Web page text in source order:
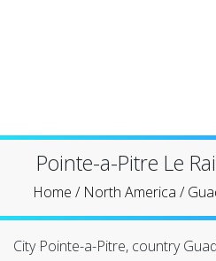
Pointe-a-Pitre Le
Home / North America /
City Pointe-a-Pitre, country